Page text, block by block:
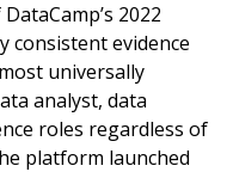
2022
consistent evidence
universally
analyst, data
roles regardless of
platform launched